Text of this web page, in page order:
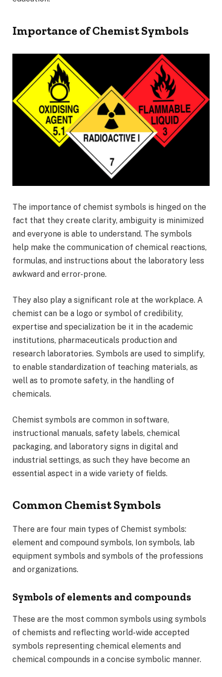
Importance of Chemist Symbols
The importance of chemist symbols is hinged on the
fact that they create clarity, ambiguity is minimized
and everyone is able to understand. The symbols
help make the communication of chemical reactions,
formulas, and instructions about the laboratory less
awkward and error-prone.
They also play a significant role at the workplace. A
chemist can be a logo or symbol of credibility,
expertise and specialization be it in the academic
institutions, pharmaceuticals production and
research laboratories. Symbols are used to simplify,
to enable standardization of teaching materials, as
well as to promote safety, in the handling of
chemicals.
Chemist symbols are common in software,
instructional manuals, safety labels, chemical
packaging, and laboratory signs in digital and
industrial settings, as such they have become an
essential aspect in a wide variety of fields.
Common Chemist Symbols
There are four main types of Chemist symbols:
element and compound symbols, Ion symbols, lab
equipment symbols and symbols of the professions
and organizations.
Symbols of elements and compounds
These are the most common symbols using symbols
of chemists and reflecting world-wide accepted
symbols representing chemical elements and
chemical compounds in a concise symbolic manner.